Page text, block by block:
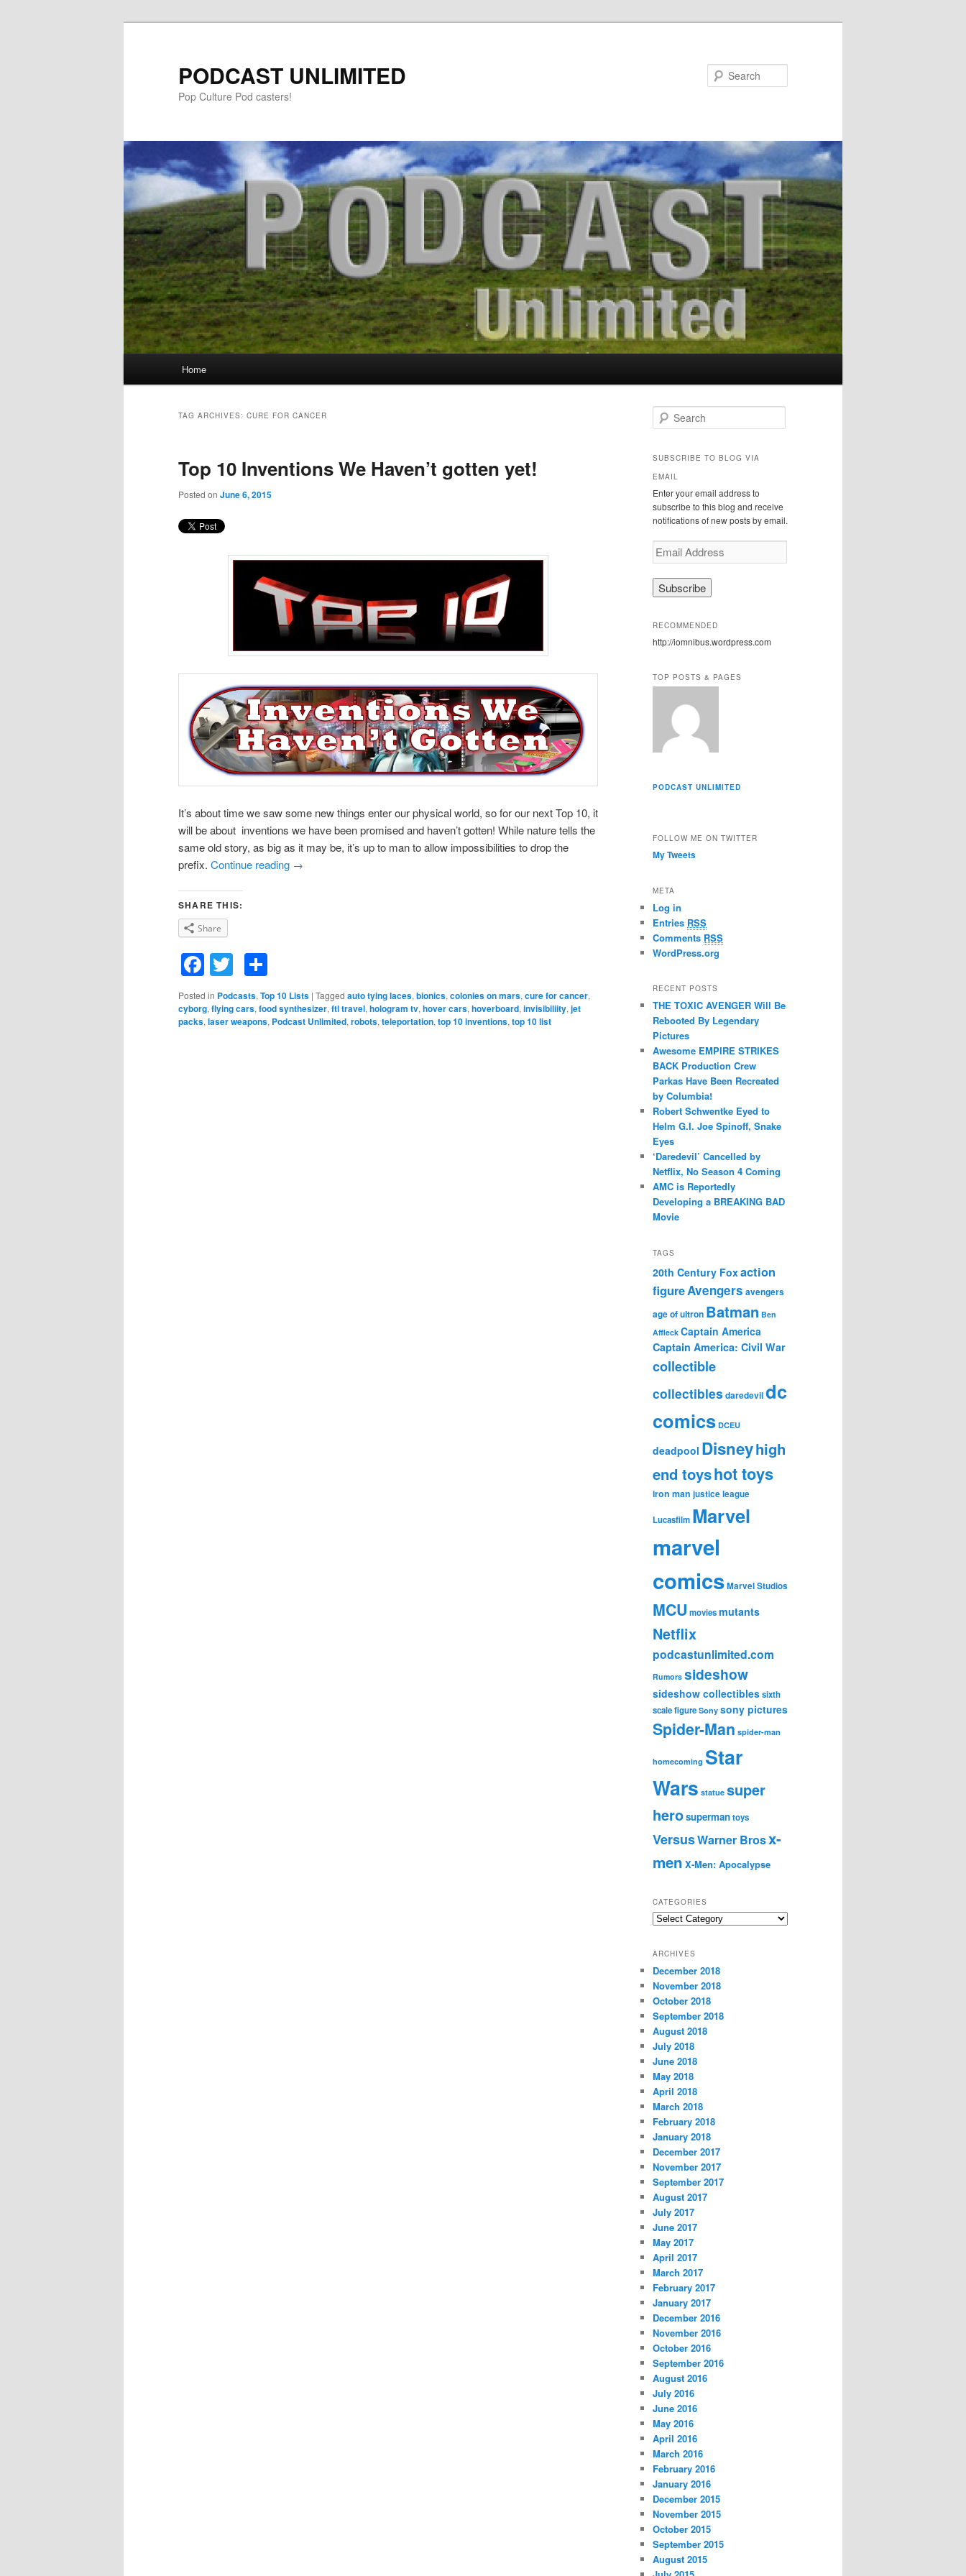
PODCAST UNLIMITED
Pop Culture Pod casters!
Skip
content
Skip
content
Home
TAG ARCHIVES: CURE FOR CANCER
Top 10 Inventions We Haven’t gotten yet!
Posted on June 6, 2015
It’s about time we saw some new things enter our physical world, so for our next Top 10, it
will be about inventions we have been promised and haven’t gotten! While nature tells the
same old story, as big as it may be, it’s up to man to allow impossibilities to drop the
prefix. Continue reading →
SHARE THIS:
Share
Facebook
Twitter
Posted in Podcasts, Top 10 Lists | Tagged auto tying laces, bionics, colonies on mars, cure for cancer,
cyborg, flying cars, food synthesizer, ftl travel, hologram tv, hover cars, hoverboard, invisibiliity, jet
packs, laser weapons, Podcast Unlimited, robots, teleportation, top 10 inventions, top 10 list
e
r
h
SUBSCRIBE TO BLOG VIA
EMAIL
Enter your email address to
subscribe to this blog and receive
notifications of new posts by email.
E
m
d
d
s
RECOMMENDED
http://iomnibus.wordpress.com
TOP POSTS & PAGES
PODCAST UNLIMITED
FOLLOW ME ON TWITTER
My Tweets
META
Log in
Entries RSS
Comments RSS
WordPress.org
RECENT POSTS
THE TOXIC AVENGER Will Be
Rebooted By Legendary
Pictures
Awesome EMPIRE STRIKES
BACK Production Crew
Parkas Have Been Recreated
by Columbia!
Robert Schwentke Eyed to
Helm G.I. Joe Spinoff, Snake
Eyes
‘Daredevil’ Cancelled by
Netflix, No Season 4 Coming
AMC is Reportedly
Developing a BREAKING BAD
Movie
TAGS
20th Century Foxaction
figureAvengers avengers
age of ultron Batman Ben
Affleck Captain America
Captain America: Civil War
collectible
collectibles daredevildc
comics DCEU
deadpool Disneyhigh
end toyshot toys
iron man justice league
Lucasfilm Marvel
marvel
comicsMarvel Studios
MCU moviesmutants
Netflix
podcastunlimited.com
Rumors sideshow
sideshow collectiblessixth
scale figure Sony sony pictures
Spider-Man spider-man
homecoming Star
Wars statue super
herosupermantoys
VersusWarner Brosx-
men X-Men: Apocalypse
CATEGORIES
C
e
g
o
r
i
e
s
ARCHIVES
December 2018
November 2018
October 2018
September 2018
August 2018
July 2018
June 2018
May 2018
April 2018
March 2018
February 2018
January 2018
December 2017
November 2017
September 2017
August 2017
July 2017
June 2017
May 2017
April 2017
March 2017
February 2017
January 2017
December 2016
November 2016
October 2016
September 2016
August 2016
July 2016
June 2016
May 2016
April 2016
March 2016
February 2016
January 2016
December 2015
November 2015
October 2015
September 2015
August 2015